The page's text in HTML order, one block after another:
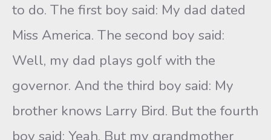
to do. The first boy said: My dad dated
Miss America. The second boy said:
Well, my dad plays golf with the
governor. And the third boy said: My
brother knows Larry Bird. But the fourth
boy said: Yeah. But my grandmother